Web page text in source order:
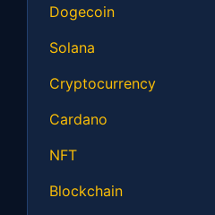
Dogecoin
Solana
Cryptocurrency
Cardano
NFT
Blockchain